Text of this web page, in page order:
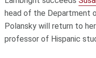
head of the Department
Polansky will return to
professor of Hispanic